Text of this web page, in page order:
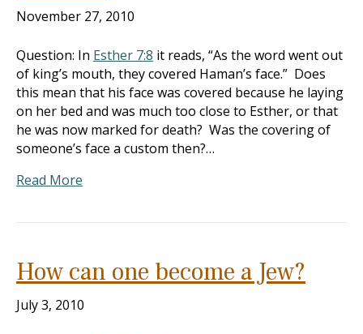
November 27, 2010
Question: In Esther 7:8 it reads, “As the word went out
of king’s mouth, they covered Haman’s face.” Does
this mean that his face was covered because he laying
on her bed and was much too close to Esther, or that
he was now marked for death? Was the covering of
someone’s face a custom then?…
Read More
How can one become a Jew?
July 3, 2010